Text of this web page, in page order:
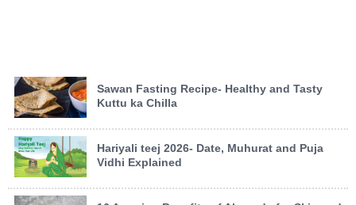
Sawan Fasting Recipe- Healthy and Tasty
Kuttu ka Chilla
Hariyali teej 2026- Date, Muhurat and Puja
Vidhi Explained